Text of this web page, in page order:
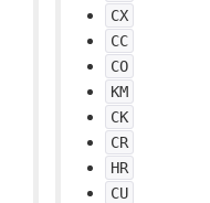
CX
CC
CO
KM
CK
CR
HR
CU